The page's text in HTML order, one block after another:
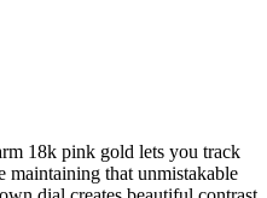
18k pink gold lets you track
maintaining that unmistakable